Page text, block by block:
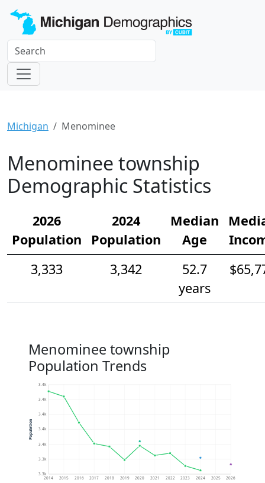
Michigan Menominee
Menominee township
Demographic Statistics
2026
Population
2024
Population
Median
Age
3,333
3,342
52.7
years
Menominee township
Population Trends
3.3k
3.3k
3.4k
3.4k
3.4k
3.4k
3.4k
2014 2015 2016 2017 2018 2019 2020 2021 2022 2023 2024 2025 2026
Population